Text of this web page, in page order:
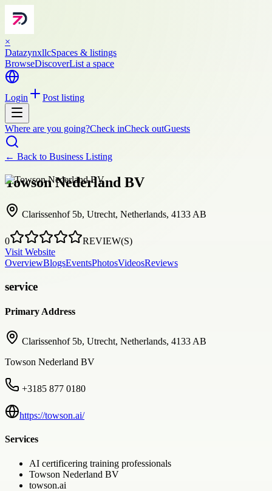
×
DatazynxllcSpaces & listings
BrowseDiscoverList a space
Login Post listing
Where are you going?Check inCheck outGuests
← Back to Business Listing
Towson Nederland BV
Clarissenhof 5b, Utrecht, Netherlands, 4133 AB
0
REVIEW(S)
Visit Website
OverviewBlogsEventsPhotosVideosReviews
service
Primary Address
Clarissenhof 5b, Utrecht, Netherlands, 4133 AB
Towson Nederland BV
+3185 877 0180
https://towson.ai/
Services
AI certificering training professionals
Towson Nederland BV
towson.ai